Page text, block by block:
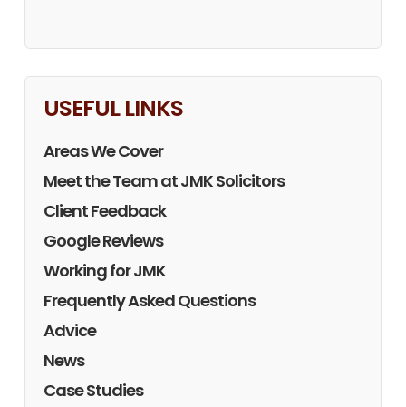
USEFUL LINKS
Areas We Cover
Meet the Team at JMK Solicitors
Client Feedback
Google Reviews
Working for JMK
Frequently Asked Questions
Advice
News
Case Studies